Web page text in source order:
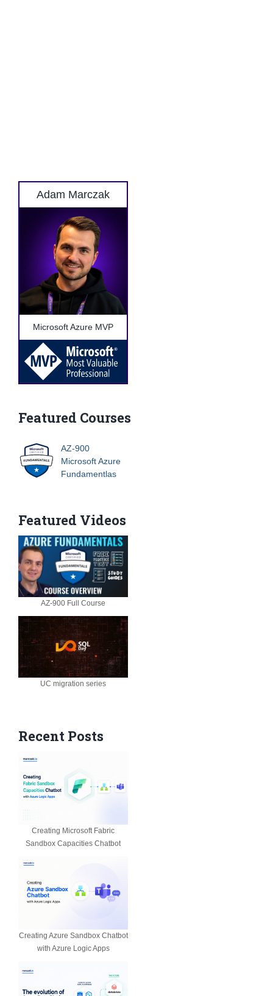
Adam Marczak
Microsoft Azure MVP
Featured Courses
AZ-900
Microsoft Azure
Fundamentlas
Featured Videos
AZ-900 Full Course
UC migration series
Recent Posts
Creating Microsoft Fabric
Sandbox Capacities Chatbot
Creating Azure Sandbox Chatbot
with Azure Logic Apps